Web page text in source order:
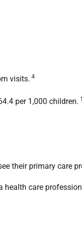
visits. 4
per 1,000 children.
their primary care
care